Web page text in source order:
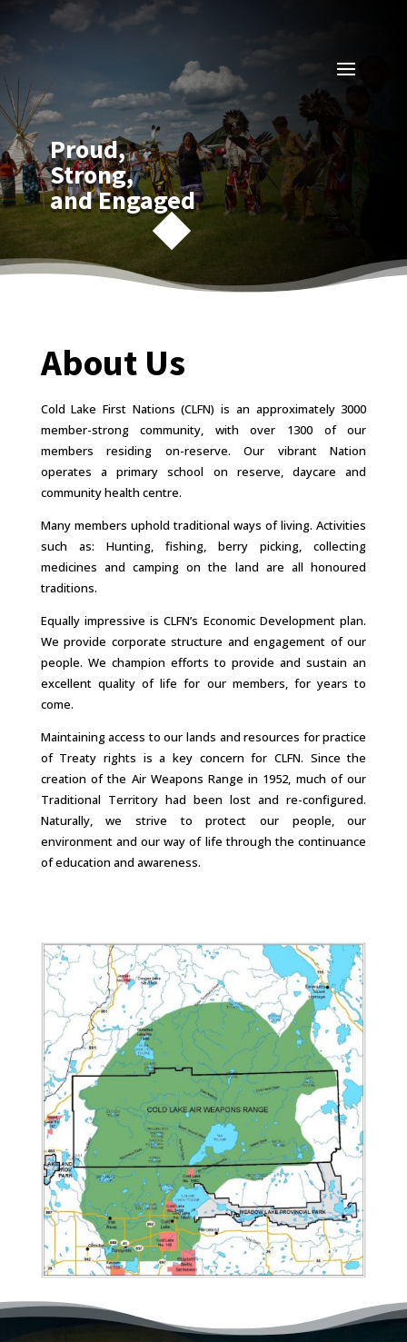
Proud,
Strong,
and Engaged
About Us
Cold Lake First Nations (CLFN) is an approximately 3000
member-strong community, with over 1300 of our
members residing on-reserve. Our vibrant Nation
operates a primary school on reserve, daycare and
community health centre.
Many members uphold traditional ways of living. Activities
such as: Hunting, fishing, berry picking, collecting
medicines and camping on the land are all honoured
traditions.
Equally impressive is CLFN’s Economic Development plan.
We provide corporate structure and engagement of our
people. We champion efforts to provide and sustain an
excellent quality of life for our members, for years to
come.
Maintaining access to our lands and resources for practice
of Treaty rights is a key concern for CLFN. Since the
creation of the Air Weapons Range in 1952, much of our
Traditional Territory had been lost and re-configured.
Naturally, we strive to protect our people, our
environment and our way of life through the continuance
of education and awareness.